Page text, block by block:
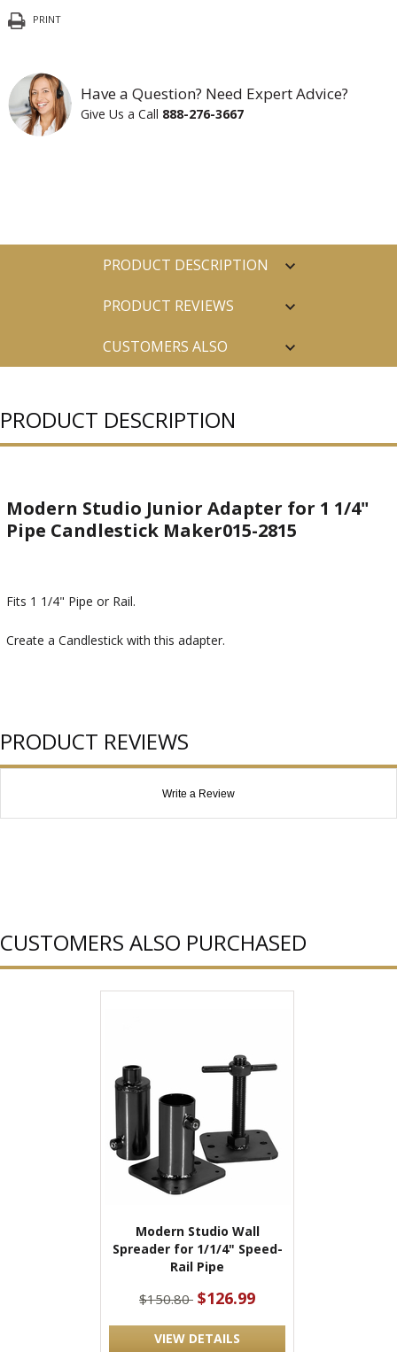
PRINT
Have a Question? Need Expert Advice?
Give Us a Call 888-276-3667
PRODUCT DESCRIPTION
PRODUCT REVIEWS
CUSTOMERS ALSO
PRODUCT DESCRIPTION
Modern Studio Junior Adapter for 1 1/4"
Pipe Candlestick Maker015-2815
Fits 1 1/4" Pipe or Rail.
Create a Candlestick with this adapter.
PRODUCT REVIEWS
Write a Review
CUSTOMERS ALSO PURCHASED
Modern Studio Wall
Spreader for 1/1/4" Speed-
Rail Pipe
$150.80 $126.99
VIEW DETAILS